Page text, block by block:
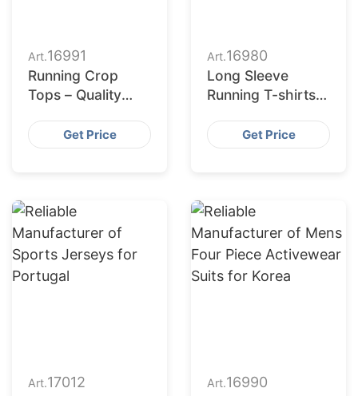
Art.16991
Running Crop
Tops – Quality
Supply for Poland
Get Price
Art.16980
Long Sleeve
Running T-shirts –
Manufacturing &
Supply for USA
Get Price
Art.17012
Art.16990